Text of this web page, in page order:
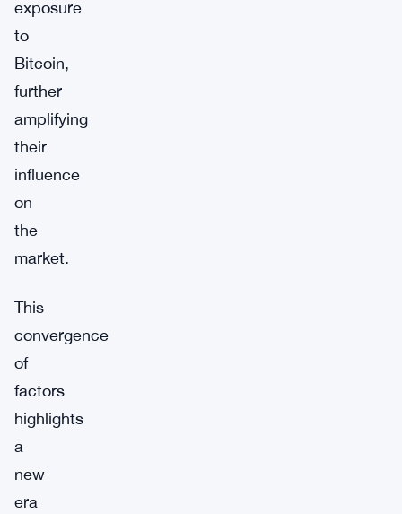
exposure
to
Bitcoin,
further
amplifying
their
influence
on
the
market.
This
convergence
of
factors
highlights
a
new
era